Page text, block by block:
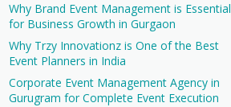
Why Brand Event Management is Essential
for Business Growth in Gurgaon
Why Trzy Innovationz is One of the Best
Event Planners in India
Corporate Event Management Agency in
Gurugram for Complete Event Execution